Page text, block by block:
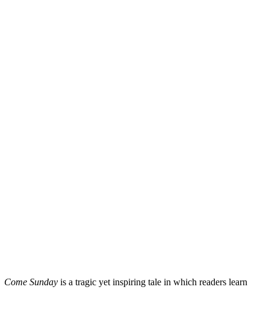
Come Sunday is a tragic yet inspiring tale in which readers learn